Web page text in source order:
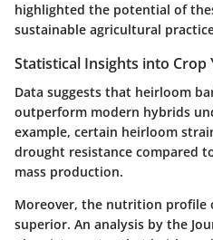
highlighted the potential of
sustainable agricultural
Statistical Insights into Crop
Data suggests that heirloom
outperform modern hybrids
example, certain heirloom
drought resistance compared
mass production.
Moreover, the nutrition profile
superior. An analysis by the